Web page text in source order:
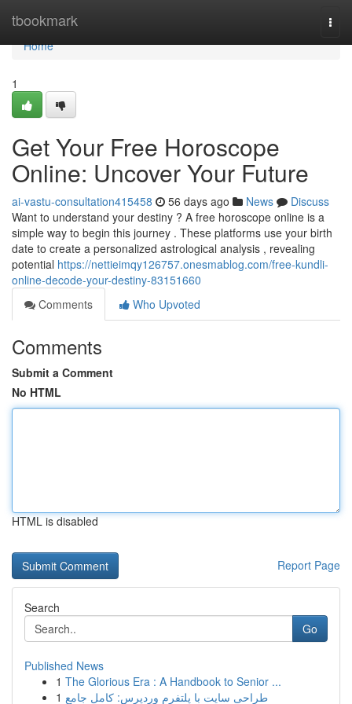
tbookmark
Home
Home
1
Get Your Free Horoscope
Online: Uncover Your Future
ai-vastu-consultation415458 56 days ago News
Discuss
Want to understand your destiny ? A free horoscope online is a
simple way to begin this journey . These platforms use your birth
date to create a personalized astrological analysis , revealing
potential https://nettieimqy126757.onesmablog.com/free-kundli-
online-decode-your-destiny-83151660
Comments
Who Upvoted
Comments
Submit a Comment
No HTML
HTML is disabled
Report Page
Search
Go
Published News
1 The Glorious Era : A Handbook to Senior ...
1 طراحی سایت با پلتفرم وردپرس: کامل جامع